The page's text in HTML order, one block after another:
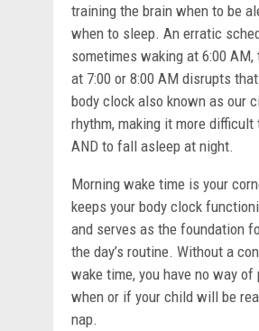
training the brain when to be
when to sleep. An erratic
sometimes waking at 6:00 AM,
at 7:00 or 8:00 AM disrupts
body clock also known as our
rhythm, making it more difficult
AND to fall asleep at night.
Morning wake time is your
keeps your body clock
and serves as the foundation
the day’s routine. Without a
wake time, you have no way
when or if your child will be
nap.